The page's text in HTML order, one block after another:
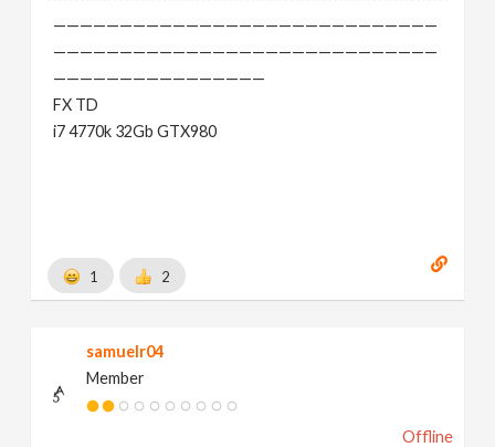
—————————————————————————————
—————————————————————————————
————————————————
FX TD
i7 4770k 32Gb GTX980
1 2
samuelr04
Member
Offline